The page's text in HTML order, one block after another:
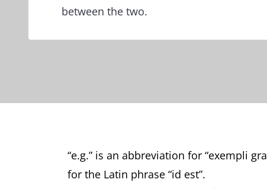
between the two.
“e.g.” is an abbreviation for “exempli
for the Latin phrase “id est”.